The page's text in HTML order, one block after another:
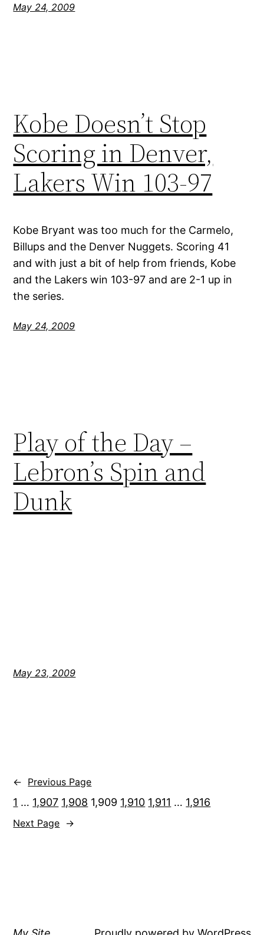
May 24, 2009
Kobe Doesn’t Stop
Scoring in Denver,
Lakers Win 103-97
Kobe Bryant was too much for the Carmelo,
Billups and the Denver Nuggets. Scoring 41
and with just a bit of help from friends, Kobe
and the Lakers win 103-97 and are 2-1 up in
the series.
May 24, 2009
Play of the Day –
Lebron’s Spin and
Dunk
May 23, 2009
← Previous Page
1 … 1,907 1,908 1,909 1,910 1,911 … 1,916
Next Page →